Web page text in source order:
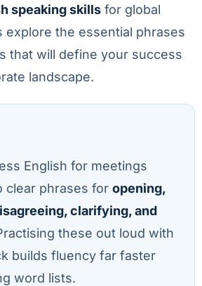
speaking skills for global
explore the essential phrases
that will define your success
landscape.
English for meetings
clear phrases for opening,
clarifying, and
these out loud with
builds fluency far faster
word lists.